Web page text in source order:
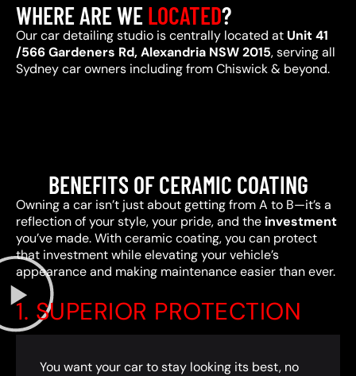
WHERE ARE WELOCATED?
Our car detailing studio is centrally located at Unit 41
/566 Gardeners Rd, Alexandria NSW 2015, serving all
Sydney car owners including from Chiswick & beyond.
BENEFITS OF CERAMIC COATING
Owning a car isn’t just about getting from A to B—it’s a
reflection of your style, your pride, and the investment
you’ve made. With ceramic coating, you can protect
that investment while elevating your vehicle’s
appearance and making maintenance easier than ever.
1. SUPERIOR PROTECTION
You want your car to stay looking its best, no